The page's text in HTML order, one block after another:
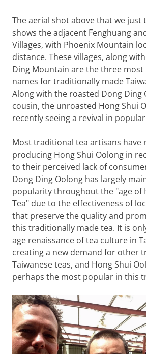
The aerial shot above that we just
shows the adjacent Fenghuang
Villages, with Phoenix Mountain
distance. These villages, along
Ding Mountain are the three
names for traditionally made
Along with the roasted Dong Ding
cousin, the unroasted Hong Shui
recently seeing a revival in
Most traditional tea artisans have
producing Hong Shui Oolong in
to their perceived lack of
Dong Ding Oolong has largely
popularity throughout the "age of
Tea" due to the effectiveness of
that preserve the quality and
this traditionally made tea. It is
age renaissance of tea culture in
creating a new demand for other
Taiwanese teas, and Hong Shui
perhaps the most popular in this